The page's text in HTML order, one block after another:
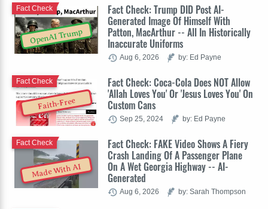
OpenAI Trump
Fact Check: Trump DID Post AI-
Generated Image Of Himself With
Patton, MacArthur -- All In Historically
Inaccurate Uniforms
Fact Check
Aug 6, 2026 by: Ed Payne
Faith-Free
Fact Check: Coca-Cola Does NOT Allow
'Allah Loves You' Or 'Jesus Loves You' On
Custom Cans
Fact Check
Sep 25, 2024 by: Ed Payne
Made With AI
Fact Check: FAKE Video Shows A Fiery
Crash Landing Of A Passenger Plane
On A Wet Georgia Highway -- AI-
Generated
Fact Check
Aug 6, 2026 by: Sarah Thompson